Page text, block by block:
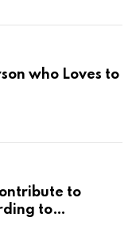
who Loves to
to
to